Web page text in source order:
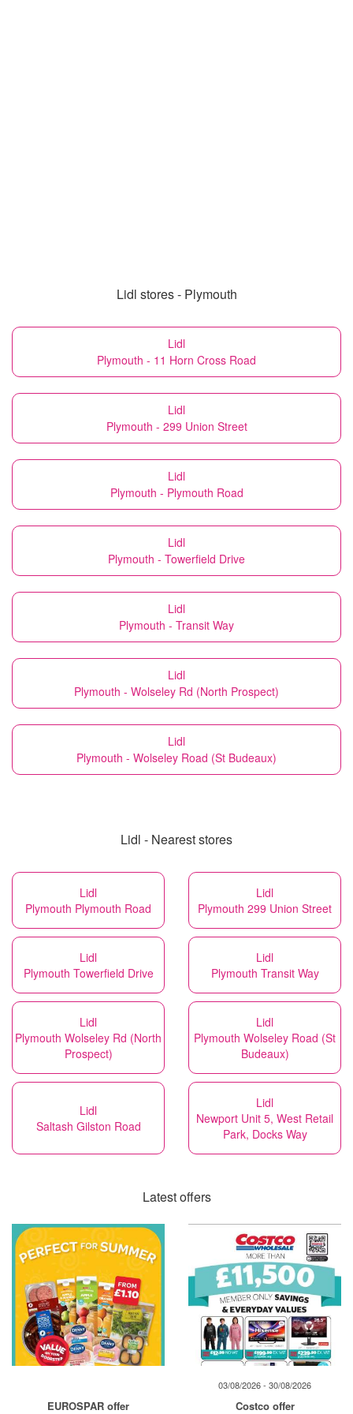
Lidl stores - Plymouth
Lidl
Plymouth - 11 Horn Cross Road
Lidl
Plymouth - 299 Union Street
Lidl
Plymouth - Plymouth Road
Lidl
Plymouth - Towerfield Drive
Lidl
Plymouth - Transit Way
Lidl
Plymouth - Wolseley Rd (North Prospect)
Lidl
Plymouth - Wolseley Road (St Budeaux)
Lidl - Nearest stores
Lidl
Plymouth Plymouth Road
Lidl
Plymouth 299 Union Street
Lidl
Plymouth Towerfield Drive
Lidl
Plymouth Transit Way
Lidl
Plymouth Wolseley Rd (North
Prospect)
Lidl
Plymouth Wolseley Road (St
Budeaux)
Lidl
Saltash Gilston Road
Lidl
Newport Unit 5, West Retail
Park, Docks Way
Latest offers
EUROSPAR offer
03/08/2026 - 30/08/2026
Costco offer